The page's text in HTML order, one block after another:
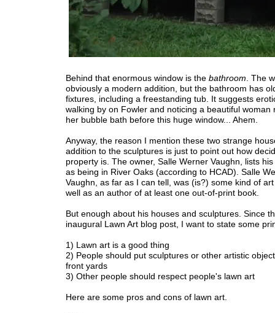
Behind that enormous window is the bathroom. The
obviously a modern addition, but the bathroom has
fixtures, including a freestanding tub. It suggests
walking by on Fowler and noticing a beautiful woman
her bubble bath before this huge window... Ahem.
Anyway, the reason I mention these two strange
addition to the sculptures is just to point out how
property is. The owner, Salle Werner Vaughn, lists
as being in River Oaks (according to HCAD). Salle
Vaughn, as far as I can tell, was (is?) some kind of
well as an author of at least one out-of-print book.
But enough about his houses and sculptures. Since
inaugural Lawn Art blog post, I want to state some
1) Lawn art is a good thing
2) People should put sculptures or other artistic
front yards
3) Other people should respect people's lawn art
Here are some pros and cons of lawn art.